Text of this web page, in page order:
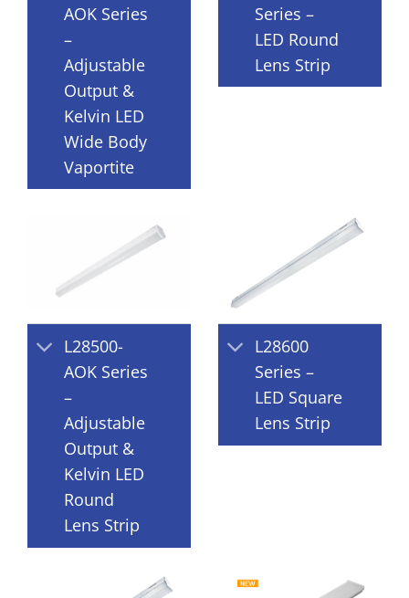
AOK Series
–
Adjustable
Output &
Kelvin LED
Wide Body
Vaportite
Series –
LED Round
Lens Strip
L28500-
AOK Series
–
Adjustable
Output &
Kelvin LED
Round
Lens Strip
L28600
Series –
LED Square
Lens Strip